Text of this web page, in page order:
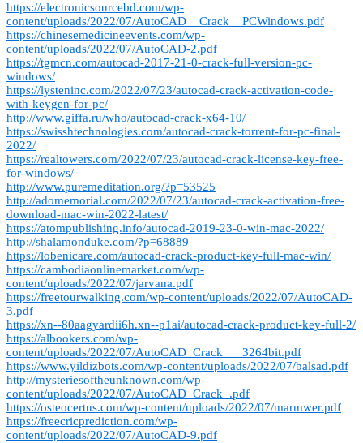
https://electronicsourcebd.com/wp-
content/uploads/2022/07/AutoCAD__Crack__PCWindows.pdf
https://chinesemedicineevents.com/wp-
content/uploads/2022/07/AutoCAD-2.pdf
https://tgmcn.com/autocad-2017-21-0-crack-full-version-pc-
windows/
https://lysteninc.com/2022/07/23/autocad-crack-activation-code-
with-keygen-for-pc/
http://www.giffa.ru/who/autocad-crack-x64-10/
https://swisshtechnologies.com/autocad-crack-torrent-for-pc-final-
2022/
https://realtowers.com/2022/07/23/autocad-crack-license-key-free-
for-windows/
http://www.puremeditation.org/?p=53525
http://adomemorial.com/2022/07/23/autocad-crack-activation-free-
download-mac-win-2022-latest/
https://atompublishing.info/autocad-2019-23-0-win-mac-2022/
http://shalamonduke.com/?p=68889
https://lobenicare.com/autocad-crack-product-key-full-mac-win/
https://cambodiaonlinemarket.com/wp-
content/uploads/2022/07/jarvana.pdf
https://freetourwalking.com/wp-content/uploads/2022/07/AutoCAD-
3.pdf
https://xn--80aagyardii6h.xn--p1ai/autocad-crack-product-key-full-2/
https://albookers.com/wp-
content/uploads/2022/07/AutoCAD_Crack___3264bit.pdf
https://www.yildizbots.com/wp-content/uploads/2022/07/balsad.pdf
http://mysteriesoftheunknown.com/wp-
content/uploads/2022/07/AutoCAD_Crack_.pdf
https://osteocertus.com/wp-content/uploads/2022/07/marmwer.pdf
https://freecricprediction.com/wp-
content/uploads/2022/07/AutoCAD-9.pdf